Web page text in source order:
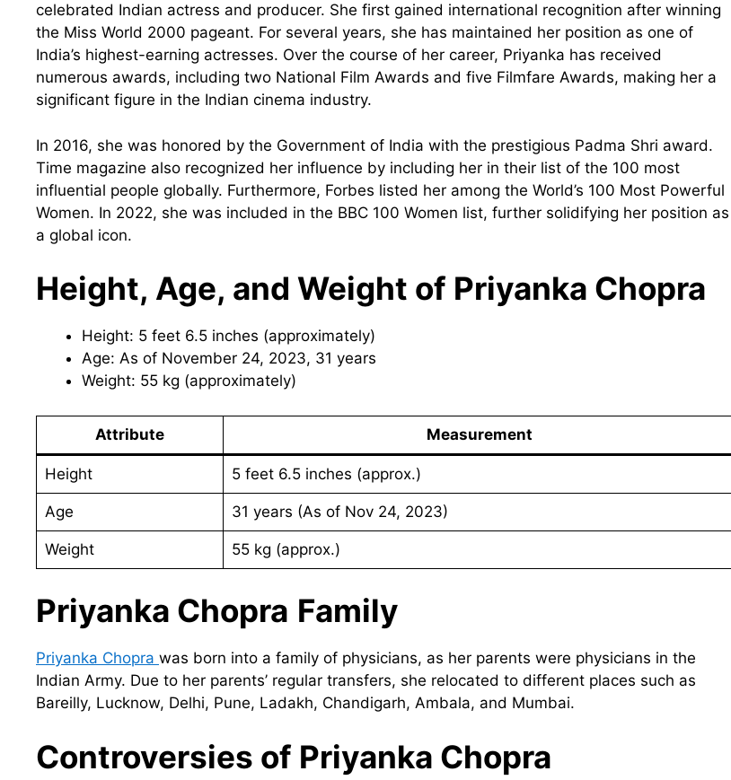
celebrated Indian actress and producer. She first gained international recognition after winning
the Miss World 2000 pageant. For several years, she has maintained her position as one of
India’s highest-earning actresses. Over the course of her career, Priyanka has received
numerous awards, including two National Film Awards and five Filmfare Awards, making her a
significant figure in the Indian cinema industry.
In 2016, she was honored by the Government of India with the prestigious Padma Shri award.
Time magazine also recognized her influence by including her in their list of the 100 most
influential people globally. Furthermore, Forbes listed her among the World’s 100 Most Powerful
Women. In 2022, she was included in the BBC 100 Women list, further solidifying her position as
a global icon.
Height, Age, and Weight of Priyanka Chopra
Height: 5 feet 6.5 inches (approximately)
Age: As of November 24, 2023, 31 years
Weight: 55 kg (approximately)
Attribute Measurement
Height 5 feet 6.5 inches (approx.)
Age 31 years (As of Nov 24, 2023)
Weight 55 kg (approx.)
Priyanka Chopra Family
Priyanka Chopra was born into a family of physicians, as her parents were physicians in the
Indian Army. Due to her parents’ regular transfers, she relocated to different places such as
Bareilly, Lucknow, Delhi, Pune, Ladakh, Chandigarh, Ambala, and Mumbai.
Controversies of Priyanka Chopra